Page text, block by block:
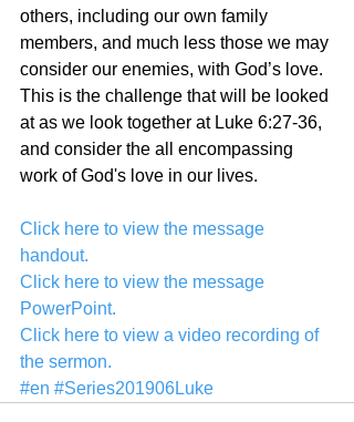
others, including our own family
members, and much less those we may
consider our enemies, with God’s love.
This is the challenge that will be looked
at as we look together at Luke 6:27-36,
and consider the all encompassing
work of God's love in our lives.
Click here to view the message
handout.
Click here to view the message
PowerPoint.
Click here to view a video recording of
the sermon.
#en #Series201906Luke